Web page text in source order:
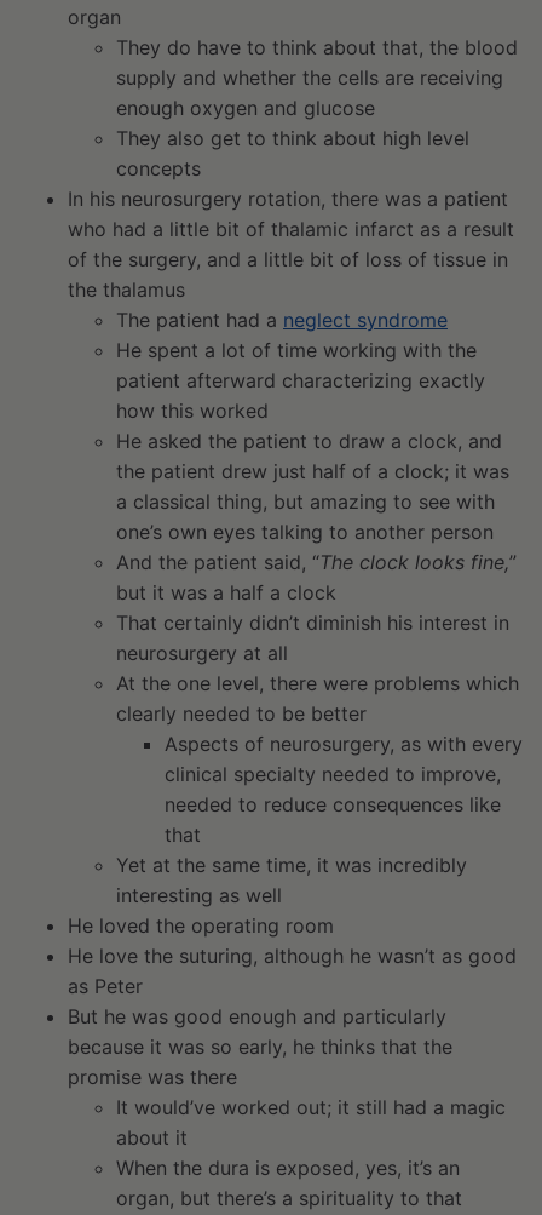
organ
They do have to think about that, the blood
supply and whether the cells are receiving
enough oxygen and glucose
They also get to think about high level
concepts
In his neurosurgery rotation, there was a patient
who had a little bit of thalamic infarct as a result
of the surgery, and a little bit of loss of tissue in
the thalamus
The patient had a neglect syndrome
He spent a lot of time working with the
patient afterward characterizing exactly
how this worked
He asked the patient to draw a clock, and
the patient drew just half of a clock; it was
a classical thing, but amazing to see with
one’s own eyes talking to another person
And the patient said, “The clock looks fine,”
but it was a half a clock
That certainly didn’t diminish his interest in
neurosurgery at all
At the one level, there were problems which
clearly needed to be better
Aspects of neurosurgery, as with every
clinical specialty needed to improve,
needed to reduce consequences like
that
Yet at the same time, it was incredibly
interesting as well
He loved the operating room
He love the suturing, although he wasn’t as good
as Peter
But he was good enough and particularly
because it was so early, he thinks that the
promise was there
It would’ve worked out; it still had a magic
about it
When the dura is exposed, yes, it’s an
organ, but there’s a spirituality to that